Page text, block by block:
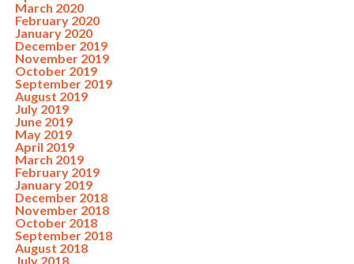
March 2020
February 2020
January 2020
December 2019
November 2019
October 2019
September 2019
August 2019
July 2019
June 2019
May 2019
April 2019
March 2019
February 2019
January 2019
December 2018
November 2018
October 2018
September 2018
August 2018
July 2018